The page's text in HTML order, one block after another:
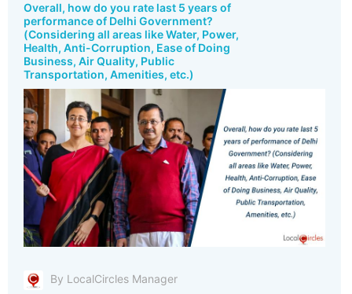
Overall, how do you rate last 5 years of
performance of Delhi Government?
(Considering all areas like Water, Power,
Health, Anti-Corruption, Ease of Doing
Business, Air Quality, Public
Transportation, Amenities, etc.)
By LocalCircles Manager